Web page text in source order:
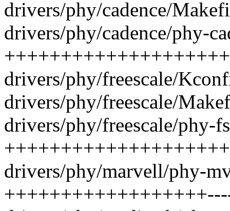
drivers/phy/cadence/
drivers/phy/cadence/phy-
drivers/phy/freescale/
drivers/phy/freescale/
drivers/phy/freescale/phy-
drivers/phy/marvell/phy-